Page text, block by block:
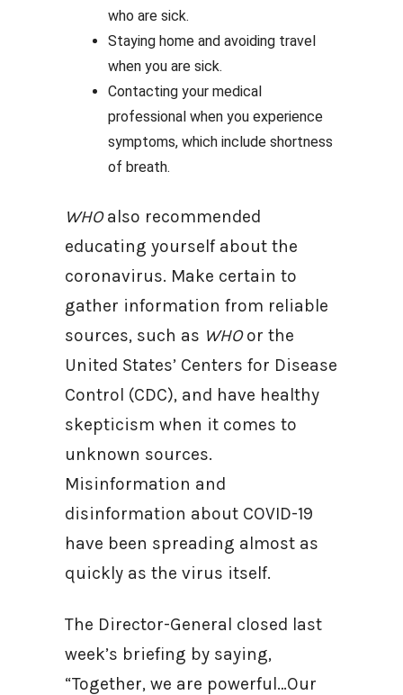
who are sick.
Staying home and avoiding travel
when you are sick.
Contacting your medical
professional when you experience
symptoms, which include shortness
of breath.
WHOalso recommended
educating yourself about the
coronavirus. Make certain to
gather information from reliable
sources, such as WHOor the
United States’ Centers for Disease
Control (CDC), and have healthy
skepticism when it comes to
unknown sources.
Misinformation and
disinformation about COVID-19
have been spreading almost as
quickly as the virus itself.
The Director-General closed last
week’s briefing by saying,
“Together, we are powerful…Our